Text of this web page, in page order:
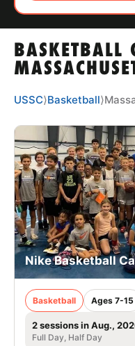
TIPS
NEWS
CAMP STORE
LOGIN
VIEW CART
BASKETBALL
USSC⟩Basketball⟩
Nike Basketball
Basketball Ages 7-15
2 sessions in Aug.,
Full Day, Half Day